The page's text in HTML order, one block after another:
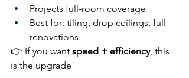
Projects full-room coverage
Best for: tiling, drop ceilings, full
renovations
👉 If you want speed + efficiency, this
is the upgrade